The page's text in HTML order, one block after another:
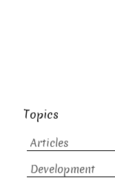
Topics
Articles
Development